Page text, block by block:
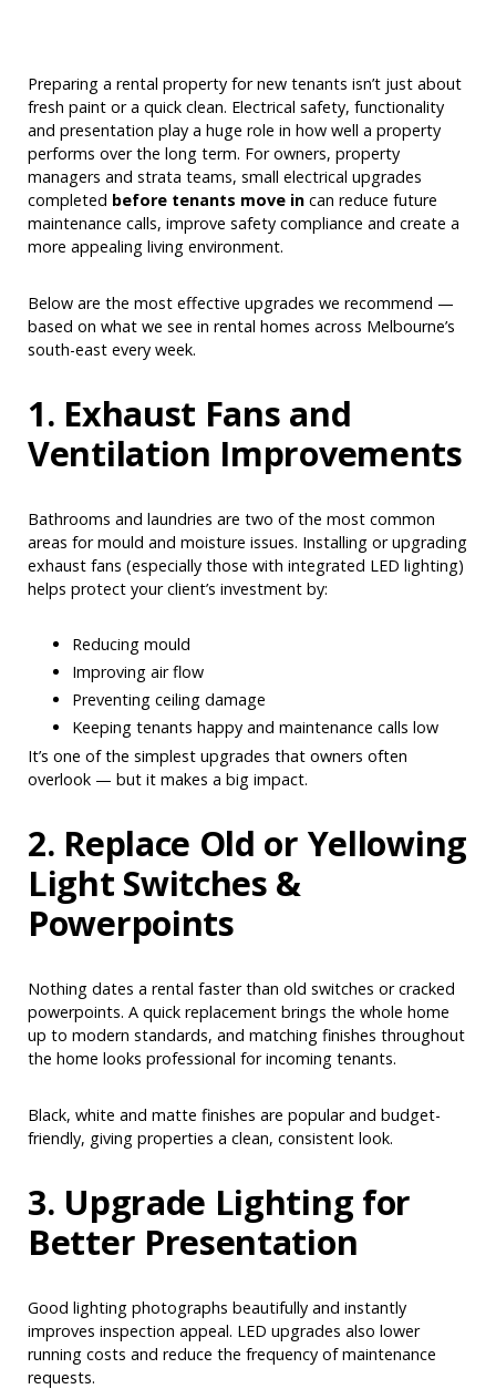
Preparing a rental property for new tenants isn’t just about
fresh paint or a quick clean. Electrical safety, functionality
and presentation play a huge role in how well a property
performs over the long term. For owners, property
managers and strata teams, small electrical upgrades
completed before tenants move in can reduce future
maintenance calls, improve safety compliance and create a
more appealing living environment.
Below are the most effective upgrades we recommend —
based on what we see in rental homes across Melbourne’s
south-east every week.
1. Exhaust Fans and
Ventilation Improvements
Bathrooms and laundries are two of the most common
areas for mould and moisture issues. Installing or upgrading
exhaust fans (especially those with integrated LED lighting)
helps protect your client’s investment by:
Reducing mould
Improving air flow
Preventing ceiling damage
Keeping tenants happy and maintenance calls low
It’s one of the simplest upgrades that owners often
overlook — but it makes a big impact.
2. Replace Old or Yellowing
Light Switches &
Powerpoints
Nothing dates a rental faster than old switches or cracked
powerpoints. A quick replacement brings the whole home
up to modern standards, and matching finishes throughout
the home looks professional for incoming tenants.
Black, white and matte finishes are popular and budget-
friendly, giving properties a clean, consistent look.
3. Upgrade Lighting for
Better Presentation
Good lighting photographs beautifully and instantly
improves inspection appeal. LED upgrades also lower
running costs and reduce the frequency of maintenance
requests.